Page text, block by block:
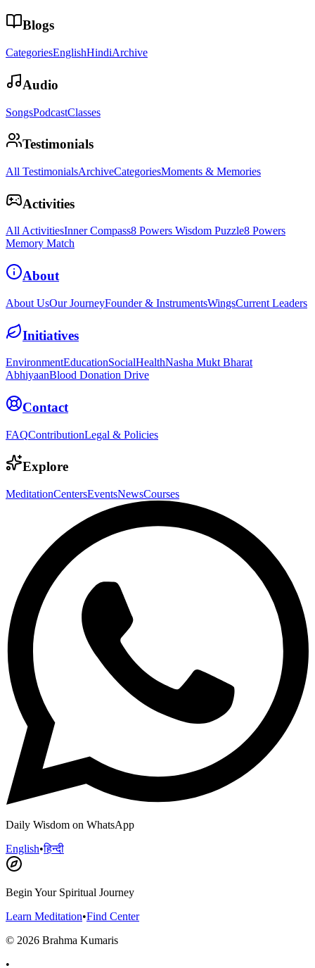
Blogs
CategoriesEnglishHindiArchive
Audio
SongsPodcastClasses
Testimonials
All TestimonialsArchiveCategoriesMoments & Memories
Activities
All ActivitiesInner Compass8 Powers Wisdom Puzzle8 Powers
Memory Match
About
About UsOur JourneyFounder & InstrumentsWingsCurrent Leaders
Initiatives
EnvironmentEducationSocialHealthNasha Mukt Bharat
AbhiyaanBlood Donation Drive
Contact
FAQContributionLegal & Policies
Explore
MeditationCentersEventsNewsCourses
Daily Wisdom on WhatsApp
English•हिन्दी
Begin Your Spiritual Journey
Learn Meditation•Find Center
© 2026 Brahma Kumaris
•